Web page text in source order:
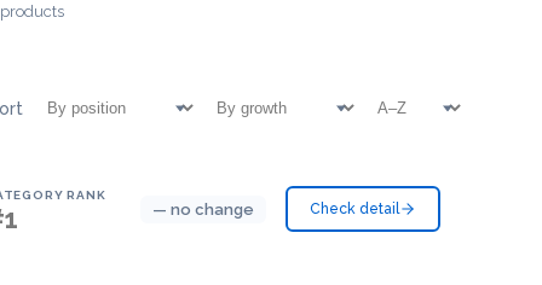
RANK
— no change Check detail